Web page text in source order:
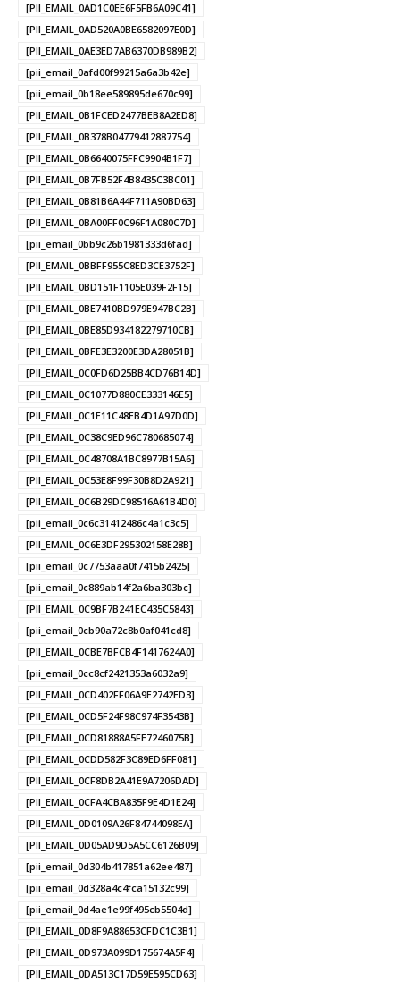
[PII_EMAIL_0AD1C0EE6F5FB6A09C41]
[PII_EMAIL_0AD520A0BE6582097E0D]
[PII_EMAIL_0AE3ED7AB6370DB989B2]
[pii_email_0afd00f99215a6a3b42e]
[pii_email_0b18ee589895de670c99]
[PII_EMAIL_0B1FCED2477BEB8A2ED8]
[PII_EMAIL_0B378B04779412887754]
[PII_EMAIL_0B6640075FFC9904B1F7]
[PII_EMAIL_0B7FB52F4B8435C3BC01]
[PII_EMAIL_0B81B6A44F711A90BD63]
[PII_EMAIL_0BA00FF0C96F1A080C7D]
[pii_email_0bb9c26b1981333d6fad]
[PII_EMAIL_0BBFF955C8ED3CE3752F]
[PII_EMAIL_0BD151F1105E039F2F15]
[PII_EMAIL_0BE7410BD979E947BC2B]
[PII_EMAIL_0BE85D934182279710CB]
[PII_EMAIL_0BFE3E3200E3DA28051B]
[PII_EMAIL_0C0FD6D25BB4CD76B14D]
[PII_EMAIL_0C1077D880CE333146E5]
[PII_EMAIL_0C1E11C48EB4D1A97D0D]
[PII_EMAIL_0C38C9ED96C780685074]
[PII_EMAIL_0C48708A1BC8977B15A6]
[PII_EMAIL_0C53E8F99F30B8D2A921]
[PII_EMAIL_0C6B29DC98516A61B4D0]
[pii_email_0c6c31412486c4a1c3c5]
[PII_EMAIL_0C6E3DF295302158E28B]
[pii_email_0c7753aaa0f7415b2425]
[pii_email_0c889ab14f2a6ba303bc]
[PII_EMAIL_0C9BF7B241EC435C5843]
[pii_email_0cb90a72c8b0af041cd8]
[PII_EMAIL_0CBE7BFCB4F1417624A0]
[pii_email_0cc8cf2421353a6032a9]
[PII_EMAIL_0CD402FF06A9E2742ED3]
[PII_EMAIL_0CD5F24F98C974F3543B]
[PII_EMAIL_0CD81888A5FE7246075B]
[PII_EMAIL_0CDD582F3C89ED6FF081]
[PII_EMAIL_0CF8DB2A41E9A7206DAD]
[PII_EMAIL_0CFA4CBA835F9E4D1E24]
[PII_EMAIL_0D0109A26F84744098EA]
[PII_EMAIL_0D05AD9D5A5CC6126B09]
[pii_email_0d304b417851a62ee487]
[pii_email_0d328a4c4fca15132c99]
[pii_email_0d4ae1e99f495cb5504d]
[PII_EMAIL_0D8F9A88653CFDC1C3B1]
[PII_EMAIL_0D973A099D175674A5F4]
[PII_EMAIL_0DA513C17D59E595CD63]